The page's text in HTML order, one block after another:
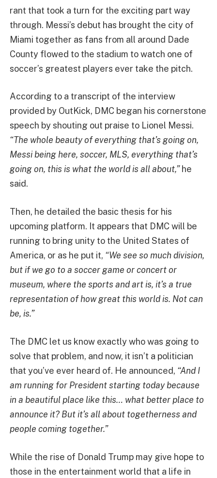
rant that took a turn for the exciting part way
through. Messi’s debut has brought the city of
Miami together as fans from all around Dade
County flowed to the stadium to watch one of
soccer’s greatest players ever take the pitch.
According to a transcript of the interview
provided by OutKick, DMC began his cornerstone
speech by shouting out praise to Lionel Messi.
“The whole beauty of everything that’s going on,
Messi being here, soccer, MLS, everything that’s
going on, this is what the world is all about,”he
said.
Then, he detailed the basic thesis for his
upcoming platform. It appears that DMC will be
running to bring unity to the United States of
America, or as he put it, “We see so much division,
but if we go to a soccer game or concert or
museum, where the sports and art is, it’s a true
representation of how great this world is. Not can
be, is.”
The DMC let us know exactly who was going to
solve that problem, and now, it isn’t a politician
that you’ve ever heard of. He announced, “And I
am running for President starting today because
in a beautiful place like this… what better place to
announce it? But it’s all about togetherness and
people coming together.”
While the rise of Donald Trump may give hope to
those in the entertainment world that a life in